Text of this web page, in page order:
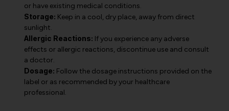
or have existing medical conditions.
Storage: Keep in a cool, dry place, away from direct
sunlight.
Allergic Reactions: If you experience any adverse
effects or allergic reactions, discontinue use and consult
a doctor.
Dosage: Follow the dosage instructions provided on the
label or as recommended by your healthcare
professional.